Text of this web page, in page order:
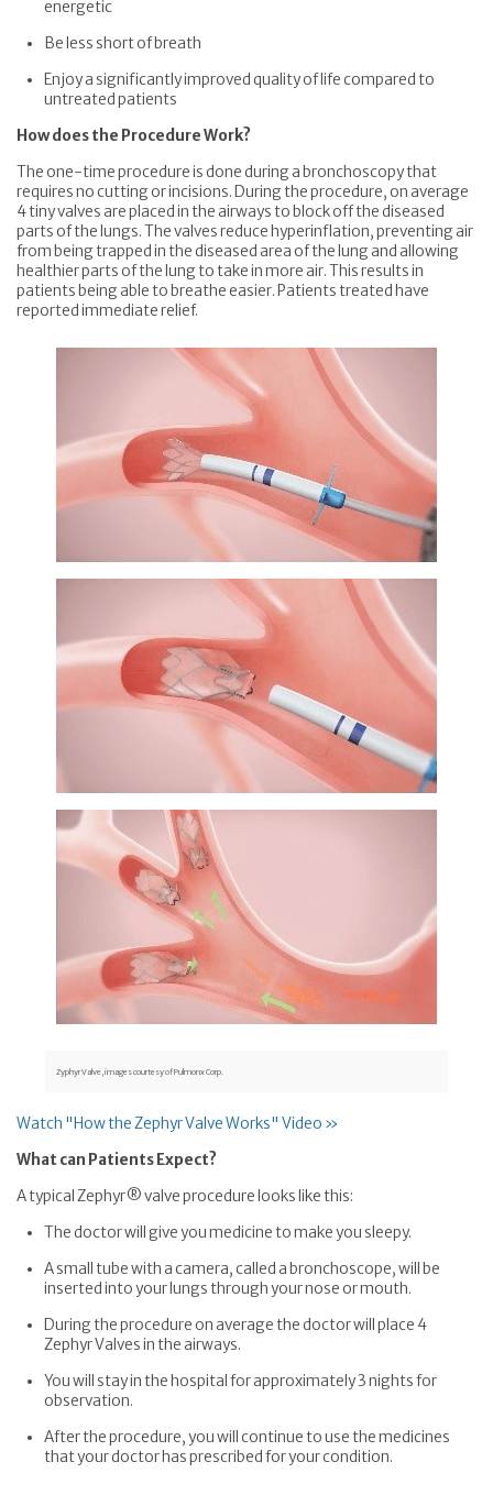
energetic
Be less short of breath
Enjoy a significantly improved quality of life compared to
untreated patients
How does the Procedure Work?
The one-time procedure is done during a bronchoscopy that
requires no cutting or incisions. During the procedure, on average
4 tiny valves are placed in the airways to block off the diseased
parts of the lungs. The valves reduce hyperinflation, preventing air
from being trapped in the diseased area of the lung and allowing
healthier parts of the lung to take in more air. This results in
patients being able to breathe easier. Patients treated have
reported immediate relief.
Zyphyr Valve, images courtesy of Pulmonx Corp.
Watch "How the Zephyr Valve Works" Video »
What can Patients Expect?
A typical Zephyr® valve procedure looks like this:
The doctor will give you medicine to make you sleepy.
A small tube with a camera, called a bronchoscope, will be
inserted into your lungs through your nose or mouth.
During the procedure on average the doctor will place 4
Zephyr Valves in the airways.
You will stay in the hospital for approximately 3 nights for
observation.
After the procedure, you will continue to use the medicines
that your doctor has prescribed for your condition.